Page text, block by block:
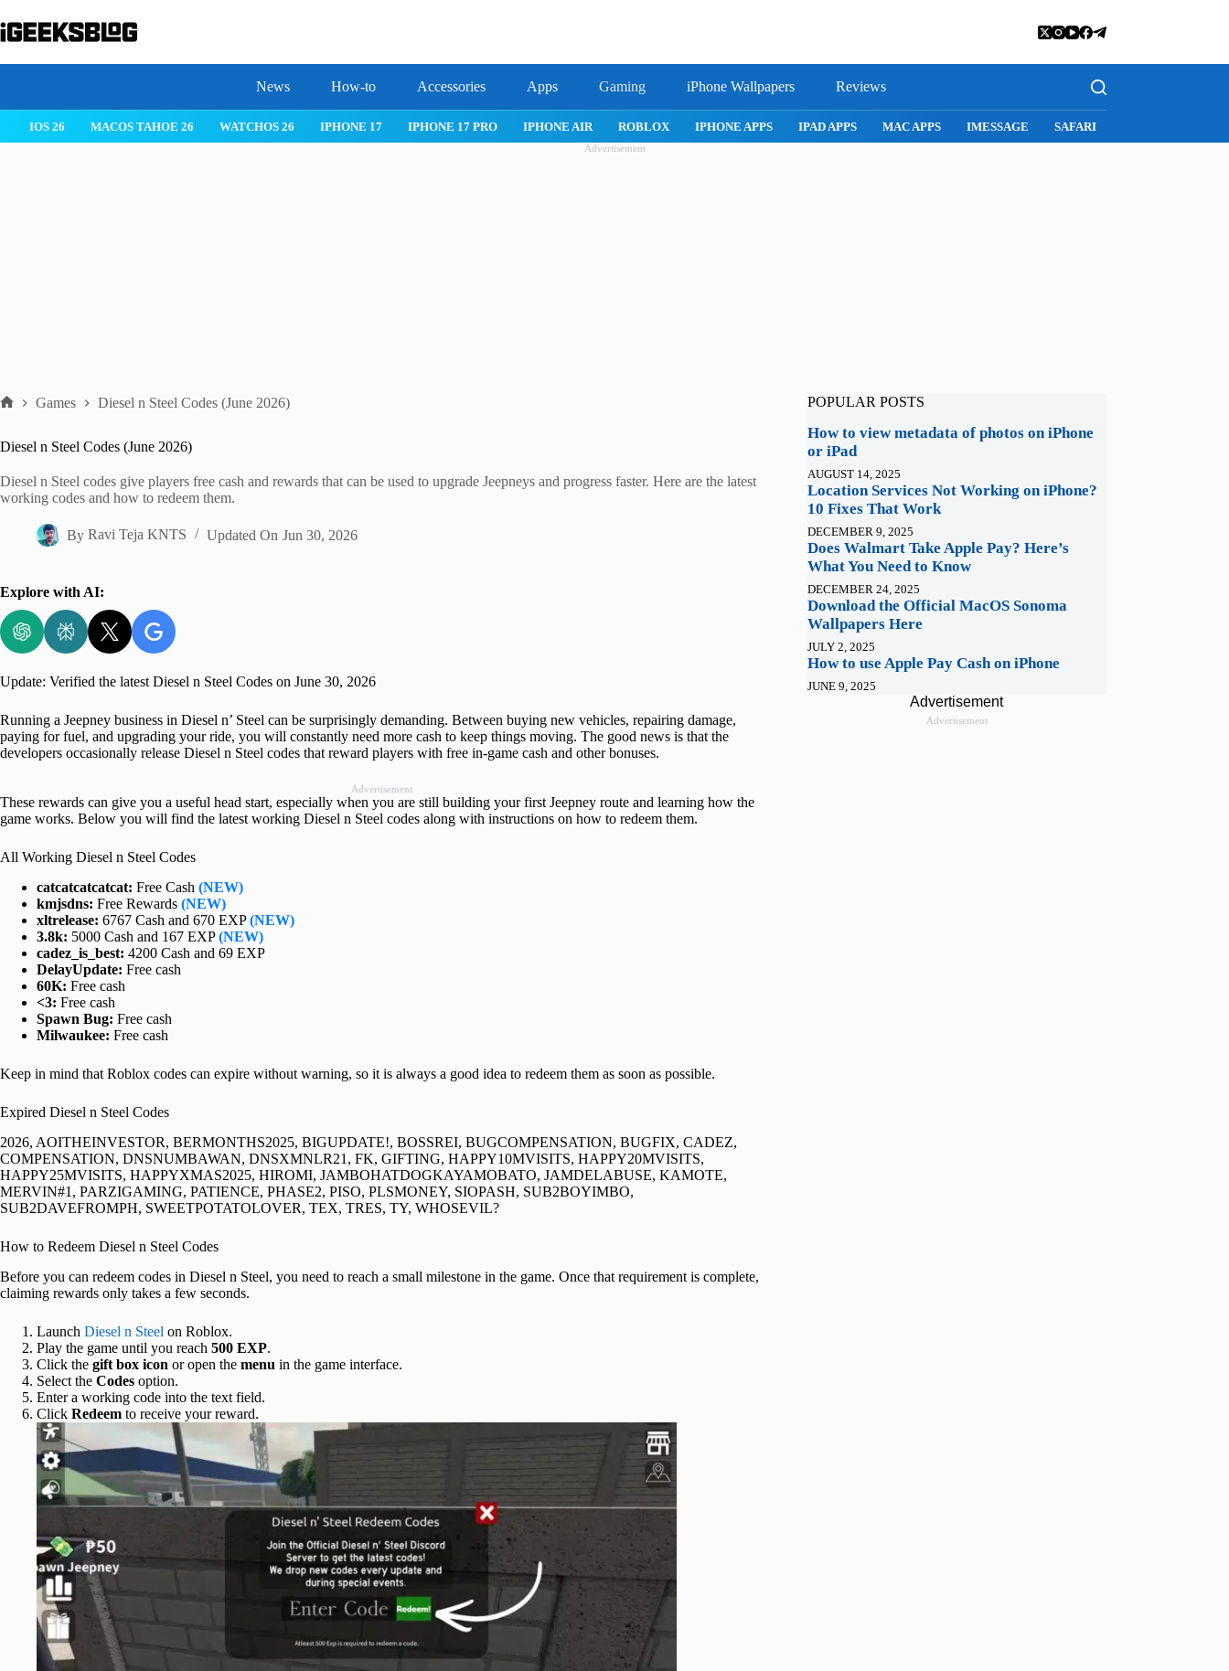
to
content
News How-to Accessories Apps Gaming iPhone Wallpapers Reviews
IOS 26 MACOS TAHOE 26 WATCHOS 26 IPHONE 17 IPHONE 17 PRO IPHONE AIR ROBLOX IPHONE APPS IPAD APPS MAC APPS IMESSAGE SAFARI
Advertisement
Games Diesel n Steel Codes (June 2026)
Diesel n Steel Codes (June 2026)
Diesel n Steel codes give players free cash and rewards that can be used to upgrade Jeepneys and progress faster. Here are the latest
working codes and how to redeem them.
By Ravi Teja KNTS Updated On Jun 30, 2026
Explore with AI:
Update: Verified the latest Diesel n Steel Codes on June 30, 2026
Running a Jeepney business in Diesel n’ Steel can be surprisingly demanding. Between buying new vehicles, repairing damage,
paying for fuel, and upgrading your ride, you will constantly need more cash to keep things moving. The good news is that the
developers occasionally release Diesel n Steel codes that reward players with free in‑game cash and other bonuses.
Advertisement
These rewards can give you a useful head start, especially when you are still building your first Jeepney route and learning how the
game works. Below you will find the latest working Diesel n Steel codes along with instructions on how to redeem them.
All Working Diesel n Steel Codes
catcatcatcatcat: Free Cash (NEW)
kmjsdns: Free Rewards (NEW)
xltrelease: 6767 Cash and 670 EXP(NEW)
3.8k: 5000 Cash and 167 EXP(NEW)
cadez_is_best: 4200 Cash and 69 EXP
DelayUpdate: Free cash
60K: Free cash
<3: Free cash
Spawn Bug: Free cash
Milwaukee: Free cash
Keep in mind that Roblox codes can expire without warning, so it is always a good idea to redeem them as soon as possible.
Expired Diesel n Steel Codes
2026, AOITHEINVESTOR, BERMONTHS2025, BIGUPDATE!, BOSSREI, BUGCOMPENSATION, BUGFIX, CADEZ,
COMPENSATION, DNSNUMBAWAN, DNSXMNLR21, FK, GIFTING, HAPPY10MVISITS, HAPPY20MVISITS,
HAPPY25MVISITS, HAPPYXMAS2025, HIROMI, JAMBOHATDOGKAYAMOBATO, JAMDELABUSE, KAMOTE,
MERVIN#1, PARZIGAMING, PATIENCE, PHASE2, PISO, PLSMONEY, SIOPASH, SUB2BOYIMBO,
SUB2DAVEFROMPH, SWEETPOTATOLOVER, TEX, TRES, TY, WHOSEVIL?
How to Redeem Diesel n Steel Codes
Before you can redeem codes in Diesel n Steel, you need to reach a small milestone in the game. Once that requirement is complete,
claiming rewards only takes a few seconds.
Launch Diesel n Steel on Roblox.
Play the game until you reach 500 EXP.
Click the gift box icon or open the menu in the game interface.
Select the Codes option.
Enter a working code into the text field.
Click Redeem to receive your reward.
POPULAR POSTS
How to view metadata of photos on iPhone
or iPad
AUGUST 14, 2025
Location Services Not Working on iPhone?
10 Fixes That Work
DECEMBER 9, 2025
Does Walmart Take Apple Pay? Here’s
What You Need to Know
DECEMBER 24, 2025
Download the Official MacOS Sonoma
Wallpapers Here
JULY 2, 2025
How to use Apple Pay Cash on iPhone
JUNE 9, 2025
Advertisement
Advertisement